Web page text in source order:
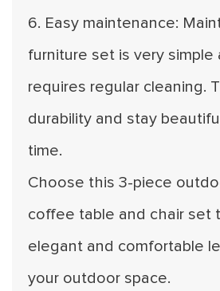
6. Easy maintenance:
furniture set is very simple
requires regular cleaning.
durability and stay
time.
Choose this 3-piece
coffee table and chair set
elegant and comfortable
your outdoor space.